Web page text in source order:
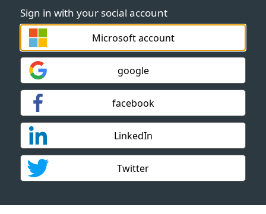
Sign in with your social account
Microsoft account
google
facebook
LinkedIn
Twitter